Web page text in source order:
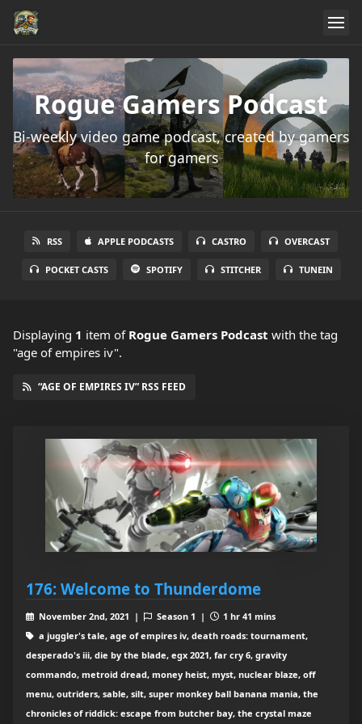
Rogue Gamers Podcast
Bi-weekly video game podcast, created by gamers
for gamers
RSS APPLE PODCASTS CASTRO OVERCAST
POCKET CASTS SPOTIFY STITCHER TUNEIN
Displaying 1 item of Rogue Gamers Podcast with the tag
"age of empires iv".
“AGE OF EMPIRES IV” RSS FEED
176: Welcome to Thunderdome
November 2nd, 2021 | Season 1 |
1 hr 41 mins
a juggler's tale, age of empires iv, death roads: tournament,
desperado's iii, die by the blade, egx 2021, far cry 6, gravity
commando, metroid dread, money heist, myst, nuclear blaze, off
menu, outriders, sable, silt, super monkey ball banana mania, the
chronicles of riddick: escape from butcher bay, the crystal maze